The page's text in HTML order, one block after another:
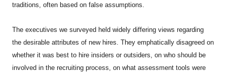
traditions, often based on false assumptions.
The executives we surveyed held widely differing views regarding
the desirable attributes of new hires. They emphatically disagreed on
whether it was best to hire insiders or outsiders, on who should be
involved in the recruiting process, on what assessment tools were